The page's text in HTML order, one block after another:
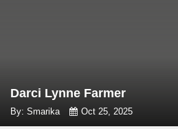
Darci Lynne Farmer
By: Smarika Oct 25, 2025